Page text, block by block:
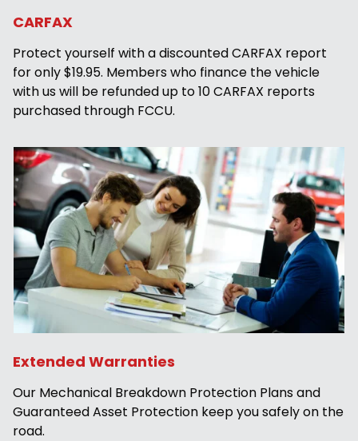
CARFAX
Protect yourself with a discounted CARFAX report
for only $19.95. Members who finance the vehicle
with us will be refunded up to 10 CARFAX reports
purchased through FCCU.
Extended Warranties
Our Mechanical Breakdown Protection Plans and
Guaranteed Asset Protection keep you safely on the
road.